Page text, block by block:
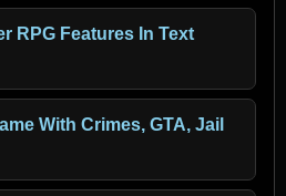
RPG Features In Text
With Crimes, GTA, Jail